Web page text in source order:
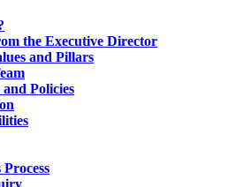
the Executive Director
and Pillars
Policies